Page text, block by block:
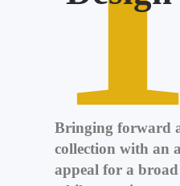
Bringing forward
collection with an
appeal for a